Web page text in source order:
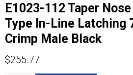
E1023-112 Taper
Type In-Line Latching
Crimp Male Black
$255.77